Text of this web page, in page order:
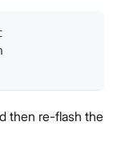
then re-flash the